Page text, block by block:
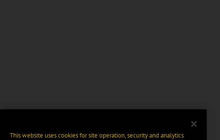
This website uses cookies for site operation, security and analytics